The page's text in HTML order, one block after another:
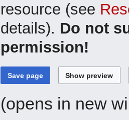
resource (see
details). Do not
permission!
(opens in new